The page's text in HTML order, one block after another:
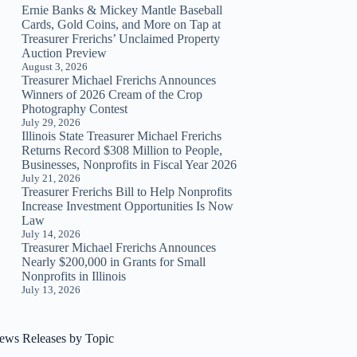
Ernie Banks & Mickey Mantle Baseball
Cards, Gold Coins, and More on Tap at
Treasurer Frerichs’ Unclaimed Property
Auction Preview
August 3, 2026
Treasurer Michael Frerichs Announces
Winners of 2026 Cream of the Crop
Photography Contest
July 29, 2026
Illinois State Treasurer Michael Frerichs
Returns Record $308 Million to People,
Businesses, Nonprofits in Fiscal Year 2026
July 21, 2026
Treasurer Frerichs Bill to Help Nonprofits
Increase Investment Opportunities Is Now
Law
July 14, 2026
Treasurer Michael Frerichs Announces
Nearly $200,000 in Grants for Small
Nonprofits in Illinois
July 13, 2026
Releases by Topic